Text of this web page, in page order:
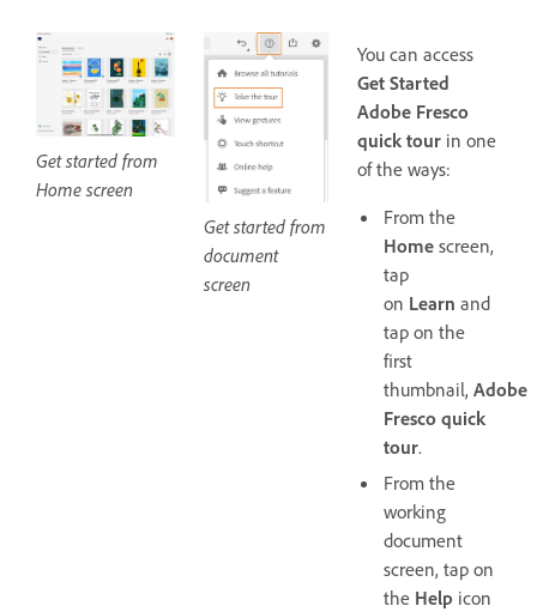
You can access
Get Started
Adobe Fresco
quick tour in one
of the ways:
From the
Home screen,
tap
on Learn and
tap on the
first
thumbnail,Adobe
Fresco quick
tour.
From the
working
document
screen, tap on
the Help icon
Get started from
Home screen
Get started from
document
screen